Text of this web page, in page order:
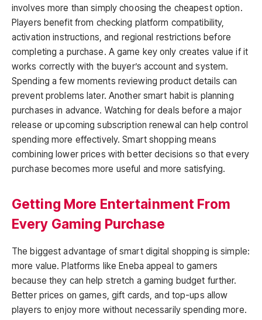
involves more than simply choosing the cheapest option.
Players benefit from checking platform compatibility,
activation instructions, and regional restrictions before
completing a purchase. A game key only creates value if it
works correctly with the buyer’s account and system.
Spending a few moments reviewing product details can
prevent problems later. Another smart habit is planning
purchases in advance. Watching for deals before a major
release or upcoming subscription renewal can help control
spending more effectively. Smart shopping means
combining lower prices with better decisions so that every
purchase becomes more useful and more satisfying.
Getting More Entertainment From
Every Gaming Purchase
The biggest advantage of smart digital shopping is simple:
more value. Platforms like Eneba appeal to gamers
because they can help stretch a gaming budget further.
Better prices on games, gift cards, and top-ups allow
players to enjoy more without necessarily spending more.